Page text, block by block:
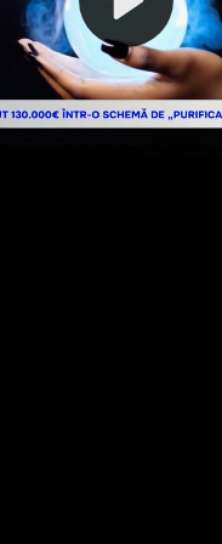
Video